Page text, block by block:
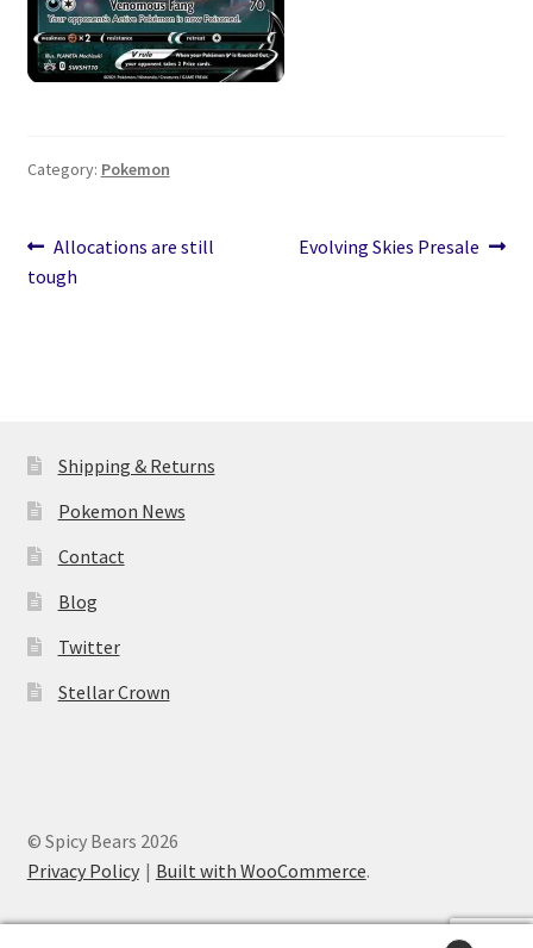
Category: Pokemon
Post
navigation
Previous
post:
Allocations are still
tough
Next
Evolving Skies Presale
Shipping & Returns
Pokemon News
Contact
Blog
Twitter
Stellar Crown
© Spicy Bears 2026
Privacy Policy
Built with WooCommerce.